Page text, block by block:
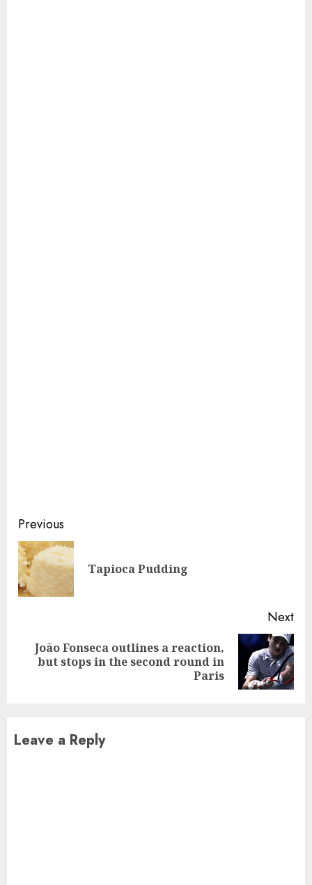
Continue
Reading
Previous
Tapioca Pudding
Next
Next
João Fonseca outlines a reaction,
but stops in the second round in
Paris
Leave a Reply